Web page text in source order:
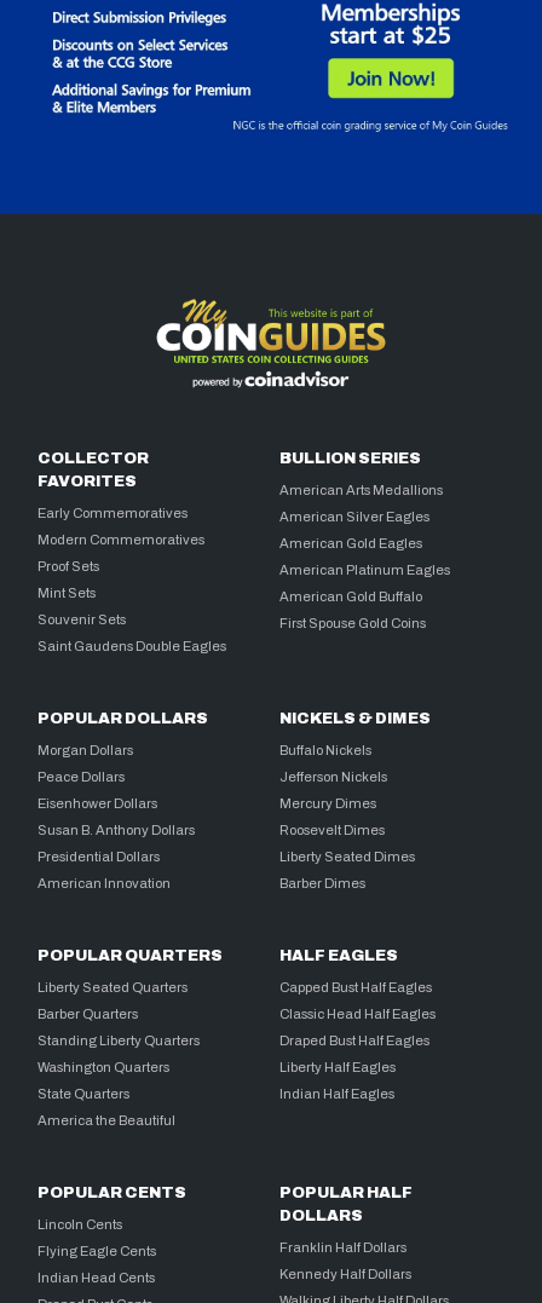
COLLECTOR
FAVORITES
Early Commemoratives
Modern Commemoratives
Proof Sets
Mint Sets
Souvenir Sets
Saint Gaudens Double Eagles
BULLION SERIES
American Arts Medallions
American Silver Eagles
American Gold Eagles
American Platinum Eagles
American Gold Buffalo
First Spouse Gold Coins
POPULAR DOLLARS
Morgan Dollars
Peace Dollars
Eisenhower Dollars
Susan B. Anthony Dollars
Presidential Dollars
American Innovation
NICKELS & DIMES
Buffalo Nickels
Jefferson Nickels
Mercury Dimes
Roosevelt Dimes
Liberty Seated Dimes
Barber Dimes
POPULAR QUARTERS
Liberty Seated Quarters
Barber Quarters
Standing Liberty Quarters
Washington Quarters
State Quarters
America the Beautiful
HALF EAGLES
Capped Bust Half Eagles
Classic Head Half Eagles
Draped Bust Half Eagles
Liberty Half Eagles
Indian Half Eagles
POPULAR CENTS
Lincoln Cents
Flying Eagle Cents
Indian Head Cents
POPULAR HALF
DOLLARS
Franklin Half Dollars
Kennedy Half Dollars